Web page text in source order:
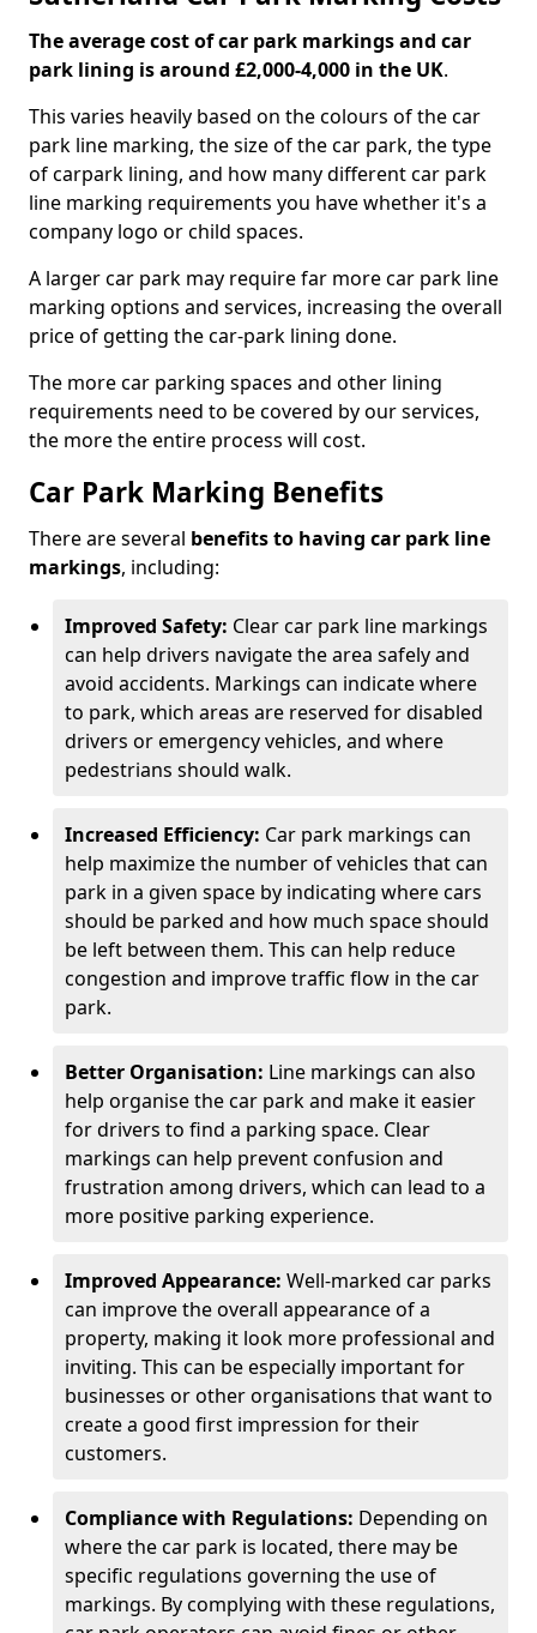
The average cost of car park markings and car
park lining is around £2,000-4,000 in the UK.
This varies heavily based on the colours of the car
park line marking, the size of the car park, the type
of carpark lining, and how many different car park
line marking requirements you have whether it's a
company logo or child spaces.
A larger car park may require far more car park line
marking options and services, increasing the overall
price of getting the car-park lining done.
The more car parking spaces and other lining
requirements need to be covered by our services,
the more the entire process will cost.
Car Park Marking Benefits
There are several benefits to having car park line
markings, including:
Improved Safety: Clear car park line markings
can help drivers navigate the area safely and
avoid accidents. Markings can indicate where
to park, which areas are reserved for disabled
drivers or emergency vehicles, and where
pedestrians should walk.
Increased Efficiency: Car park markings can
help maximize the number of vehicles that can
park in a given space by indicating where cars
should be parked and how much space should
be left between them. This can help reduce
congestion and improve traffic flow in the car
park.
Better Organisation: Line markings can also
help organise the car park and make it easier
for drivers to find a parking space. Clear
markings can help prevent confusion and
frustration among drivers, which can lead to a
more positive parking experience.
Improved Appearance: Well-marked car parks
can improve the overall appearance of a
property, making it look more professional and
inviting. This can be especially important for
businesses or other organisations that want to
create a good first impression for their
customers.
Compliance with Regulations: Depending on
where the car park is located, there may be
specific regulations governing the use of
markings. By complying with these regulations,